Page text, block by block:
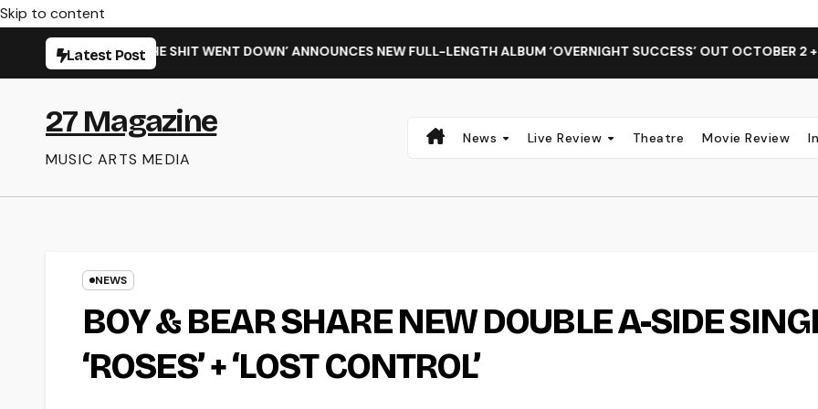
Skip to content
Latest Post
‘WHEN THE SHIT WENT DOWN’ ANNOUNCES NEW FULL-LENGTH ALBUM ‘OVERNIGHT SUCCESS’ OUT OCTOBER 2 +
27 Magazine
MUSIC ARTS MEDIA
News Live Review Theatre Movie Review
NEWS
BOY & BEAR SHARE NEW DOUBLE A-SIDE
‘ROSES’ + ‘LOST CONTROL’